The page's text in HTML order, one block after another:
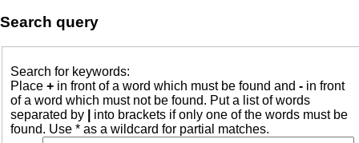
Search query
Search for keywords:
Place + in front of a word which must be found and - in front
of a word which must not be found. Put a list of words
separated by
into brackets if only one of the words must be
found. Use * as a wildcard for partial matches.